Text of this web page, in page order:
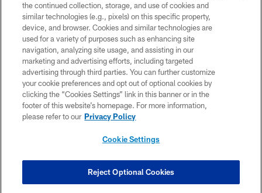
©2026 Dallas Cowboys. All rights reserved. Do not duplicate in any form
without permission of the Dallas Cowboys. The Dallas Cowboys
Cheerleaders will not initiate contact with any person to request personal or
financial information.
PRIVACY POLICY
ACCESSIBILITY
SITE MAP
COOKIE SETTINGS
the continued collection, storage, and use of cookies and
similar technologies (e.g., pixels) on this specific property,
device, and browser. Cookies and similar technologies are
used for a variety of purposes such as enhancing site
navigation, analyzing site usage, and assisting in our
marketing and advertising efforts, including targeted
advertising through third parties. You can further customize
your cookie preferences and opt out of optional cookies by
clicking the “Cookies Settings” link in this banner or in the
footer of this website’s homepage. For more information,
please refer to our Privacy Policy
Cookie Settings
Reject Optional Cookies